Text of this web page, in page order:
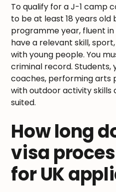
To qualify for a J-1 camp
to be at least 18 years old
programme year, fluent in
have a relevant skill,
with young people. You
criminal record. Students,
coaches, performing arts
with outdoor activity
suited.
How long
visa
for UK